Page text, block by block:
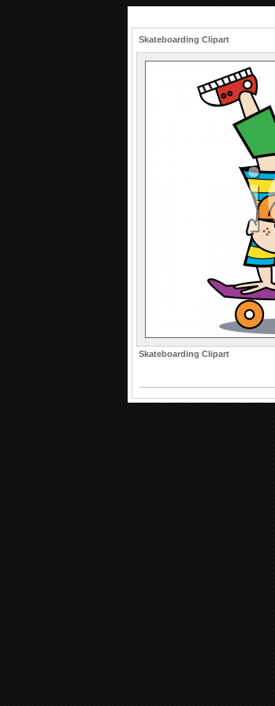
Skateboarding Clipart
Skateboarding Clipart